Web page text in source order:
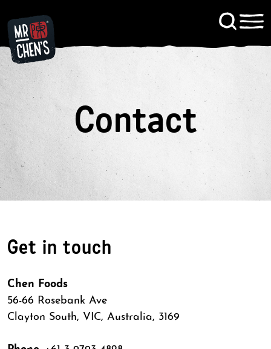
Signup to KitChen News
Contact
Contact
Get in touch
Chen Foods
56-66 Rosebank Ave
Clayton South, VIC, Australia, 3169